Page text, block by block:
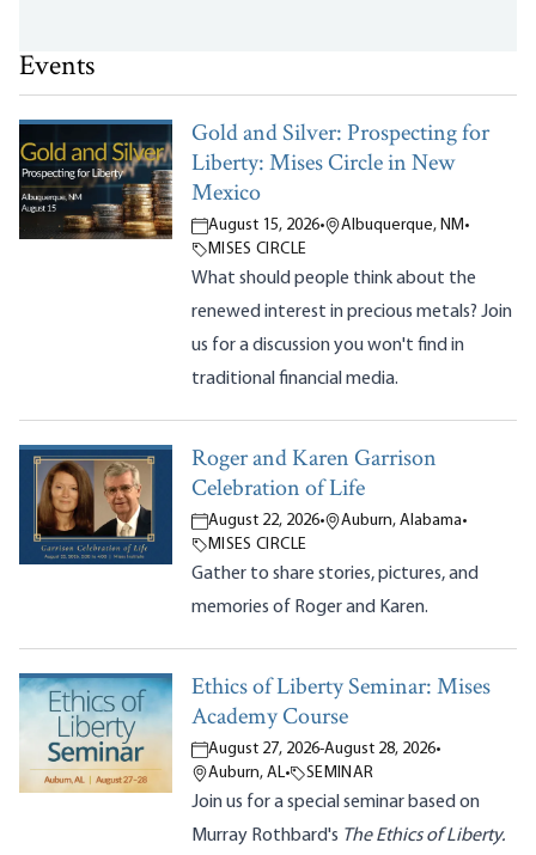
Events
Gold and Silver: Prospecting for
Liberty: Mises Circle in New
Mexico
August 15, 2026• Albuquerque, NM •
MISES CIRCLE
What should people think about the
renewed interest in precious metals? Join
us for a discussion you won't find in
traditional financial media.
Roger and Karen Garrison
Celebration of Life
August 22, 2026• Auburn, Alabama•
MISES CIRCLE
Gather to share stories, pictures, and
memories of Roger and Karen.
Ethics of Liberty Seminar: Mises
Academy Course
August 27, 2026-August 28, 2026•
Auburn, AL• SEMINAR
Join us for a special seminar based on
Murray Rothbard's The Ethics of Liberty.